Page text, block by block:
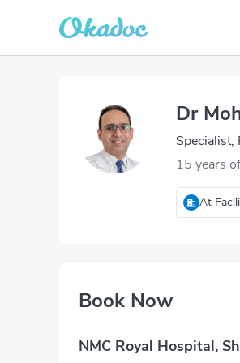
Dr
Specialist,
15 years
At
Book Now
NMC Royal Hospital,